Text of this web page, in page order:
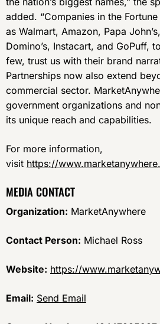
added. “Companies in the
as Walmart, Amazon, Papa
Domino’s, Instacart, and GoPuff,
few, trust us with their brand
Partnerships now also extend
commercial sector.
government organizations and
its unique reach and capabilities.
For more information,
visit https://
MEDIA CONTACT
Organization: MarketAnywhere
Contact Person: Michael Ross
Website: https://
Email: Send Email